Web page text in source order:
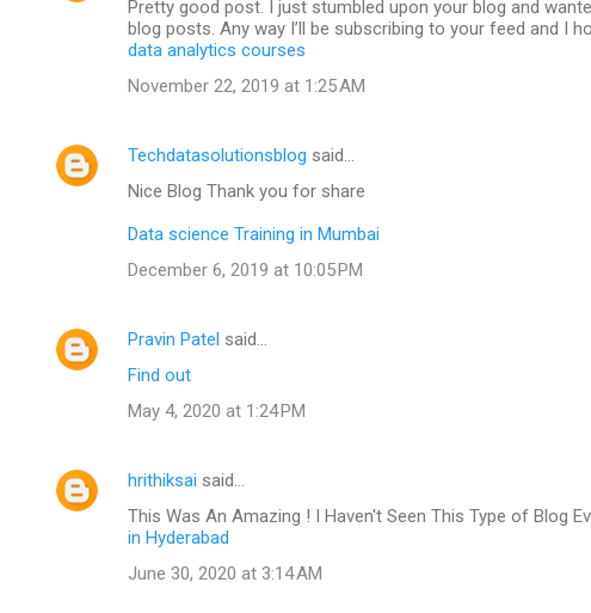
Pretty good post. I just stumbled upon your blog and
blog posts. Any way I’ll be subscribing to your feed and I
data analytics courses
November 22, 2019 at 1:25 AM
Techdatasolutionsblog said…
Nice Blog Thank you for share
Data science Training in Mumbai
December 6, 2019 at 10:05 PM
Pravin Patel said…
Find out
May 4, 2020 at 1:24 PM
hrithiksai said…
This Was An Amazing ! I Haven't Seen This Type of Blog
in Hyderabad
June 30, 2020 at 3:14 AM